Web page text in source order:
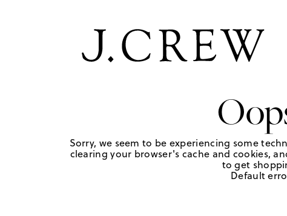
Sorry, we seem to be experiencing some
clearing your browser's cache and cookies,
to get
Default